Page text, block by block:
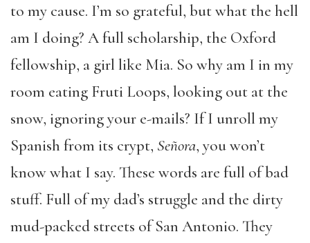
to my cause. I’m so grateful, but what the hell
am I doing? A full scholarship, the Oxford
fellowship, a girl like Mia. So why am I in my
room eating Fruti Loops, looking out at the
snow, ignoring your e-mails? If I unroll my
Spanish from its crypt, Señora, you won’t
know what I say. These words are full of bad
stuff. Full of my dad’s struggle and the dirty
mud-packed streets of San Antonio. They